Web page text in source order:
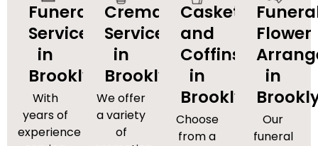
Funeral
Services
in
Brooklyn
With
years of
experience
Cremation
Services
in
Brooklyn
We offer
a variety
of
Caskets
and
Coffins
in
Brooklyn
Choose
from a
Flower
in
Our
funeral